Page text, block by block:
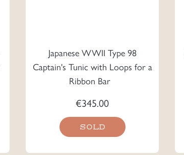
Japanese WWII Type 98
Captain's Tunic with Loops for a
Ribbon Bar
€345.00
SOLD